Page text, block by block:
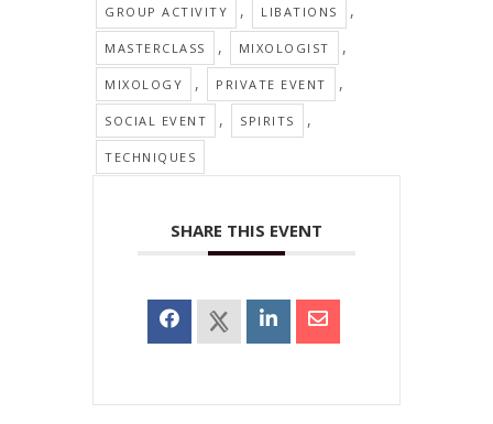
GROUP ACTIVITY , LIBATIONS ,
MASTERCLASS , MIXOLOGIST ,
MIXOLOGY , PRIVATE EVENT ,
SOCIAL EVENT , SPIRITS ,
TECHNIQUES
SHARE THIS EVENT